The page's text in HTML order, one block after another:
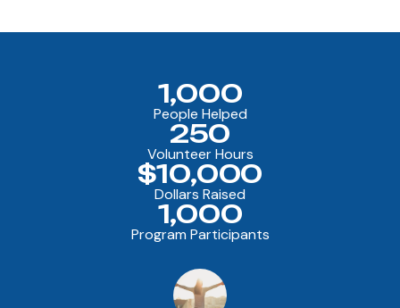
People Helped
1,000
Volunteer Hours
250
Dollars Raised
$10,000
Program Participants
1,000